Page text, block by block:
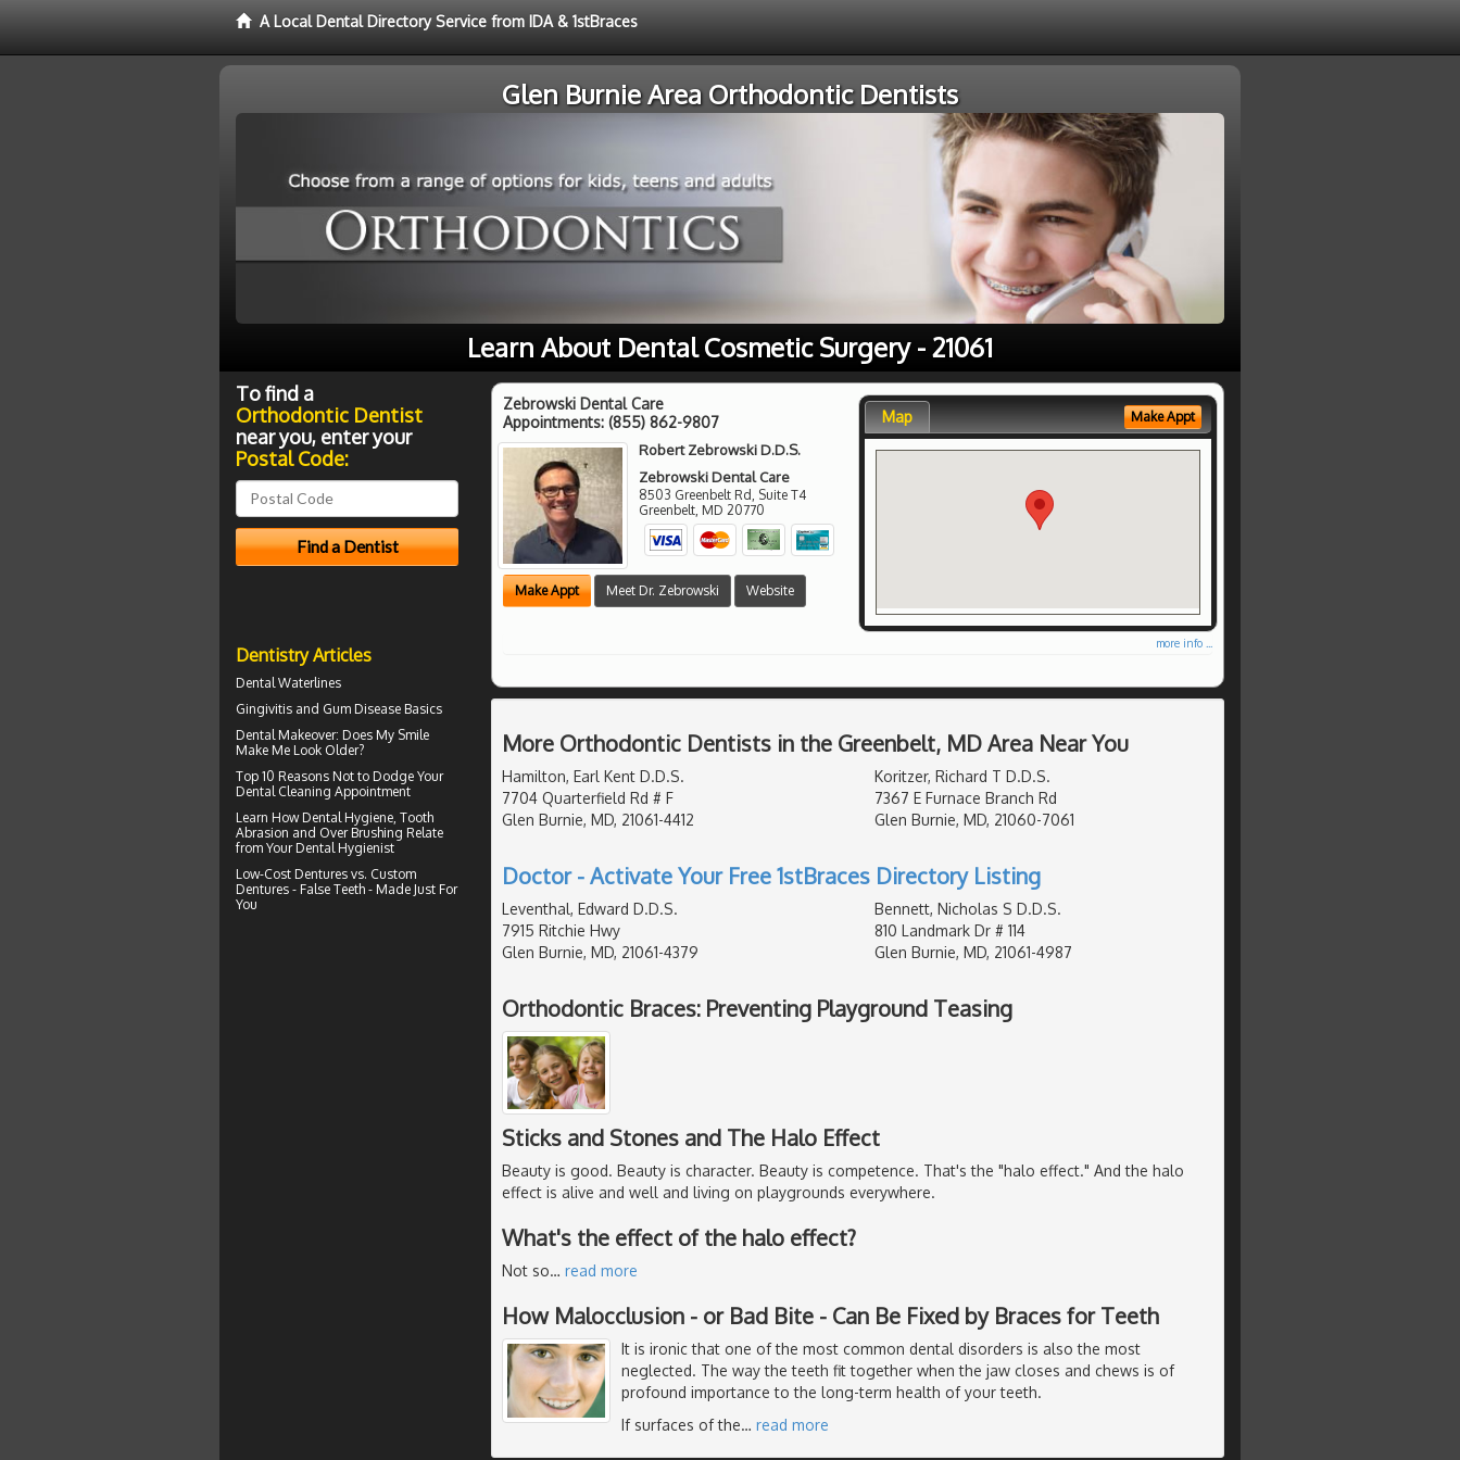
A Local Dental Directory Service from IDA & 1stBraces
Glen Burnie Area Orthodontic Dentists
Learn About Dental Cosmetic Surgery - 21061
Zebrowski Dental Care
Appointments: (855) 862-9807
Robert Zebrowski D.D.S.
Zebrowski Dental Care
8503 Greenbelt Rd, Suite T4
Greenbelt MD 20770
Make Appt Meet Dr. Zebrowski Website
Map Make Appt
more info ...
More Orthodontic Dentists in the Greenbelt, MD Area Near You
Hamilton, Earl Kent D.D.S.
7704 Quarterfield Rd # F
Glen Burnie, MD, 21061-4412
Koritzer, Richard T D.D.S.
7367 E Furnace Branch Rd
Glen Burnie, MD, 21060-7061
Doctor - Activate Your Free 1stBraces Directory Listing
Leventhal, Edward D.D.S.
7915 Ritchie Hwy
Glen Burnie, MD, 21061-4379
Bennett, Nicholas S D.D.S.
810 Landmark Dr # 114
Glen Burnie, MD, 21061-4987
Orthodontic Braces: Preventing Playground Teasing
Sticks and Stones and The Halo Effect
Beauty is good. Beauty is character. Beauty is competence. That's the "halo effect." And the halo
effect is alive and well and living on playgrounds everywhere.
What's the effect of the halo effect?
Not so… read more
How Malocclusion - or Bad Bite - Can Be Fixed by Braces for Teeth
It is ironic that one of the most common dental disorders is also the most
neglected. The way the teeth fit together when the jaw closes and chews is of
profound importance to the long-term health of your teeth.
If surfaces of the… read more
To find a
Orthodontic Dentist
near you, enter your
Postal Code:
Dentistry Articles
Dental Waterlines
Gingivitis and Gum Disease Basics
Dental Makeover: Does My Smile
Make Me Look Older?
Top 10 Reasons Not to Dodge Your
Dental Cleaning Appointment
Learn How Dental Hygiene, Tooth
Abrasion and Over Brushing Relate
from Your Dental Hygienist
Low-Cost Dentures vs. Custom
Dentures - False Teeth - Made Just For
You